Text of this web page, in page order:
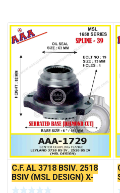
C.F. AL 3718 BSIV, 2518
BSIV (MSL DESIGN) X-
SERRATED TYPE